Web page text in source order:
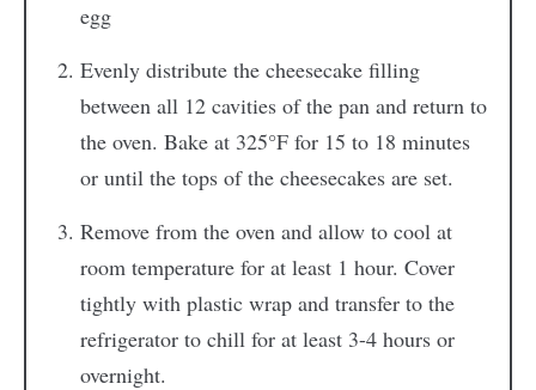
egg
Evenly distribute the cheesecake filling
between all 12 cavities of the pan and return to
the oven. Bake at 325°F for 15 to 18 minutes
or until the tops of the cheesecakes are set.
Remove from the oven and allow to cool at
room temperature for at least 1 hour. Cover
tightly with plastic wrap and transfer to the
refrigerator to chill for at least 3-4 hours or
overnight.